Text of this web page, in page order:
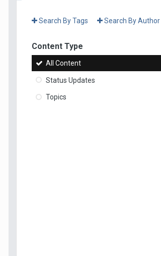
Search By Tags Search By Author
Content Type
All Content
Status Updates
Topics